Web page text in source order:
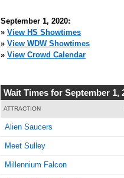
September 1, 2020:
» View HS Showtimes
» View WDW Showtimes
» View Crowd Calendar
Wait Times for September 1,
ATTRACTION
Alien Saucers
Meet Sulley
Millennium Falcon